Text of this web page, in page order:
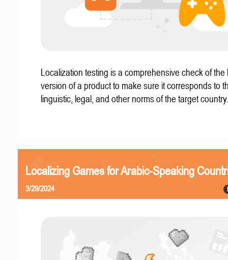
Localization testing is a comprehensive check of the
version of a product to make sure it corresponds to
linguistic, legal, and other norms of the target country.
Localizing Games for Arabic-Speaking
3/29/2024